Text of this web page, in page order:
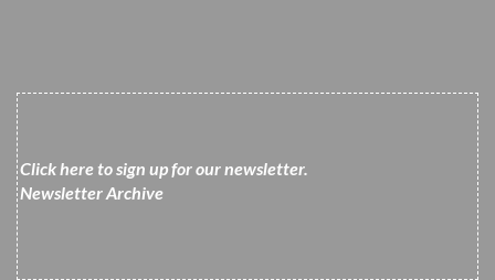
Click here to sign up for our newsletter.
NewsletterArchive